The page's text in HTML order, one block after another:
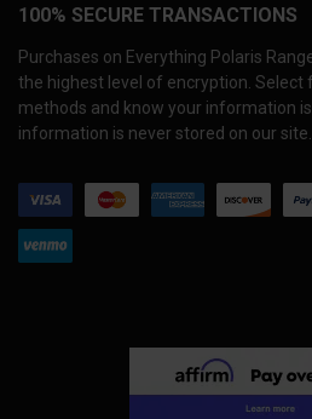
100% SECURE TRANSACTIONS
Purchases on Everything Polaris
the highest level of encryption.
methods and know your information
information is never stored on our site.